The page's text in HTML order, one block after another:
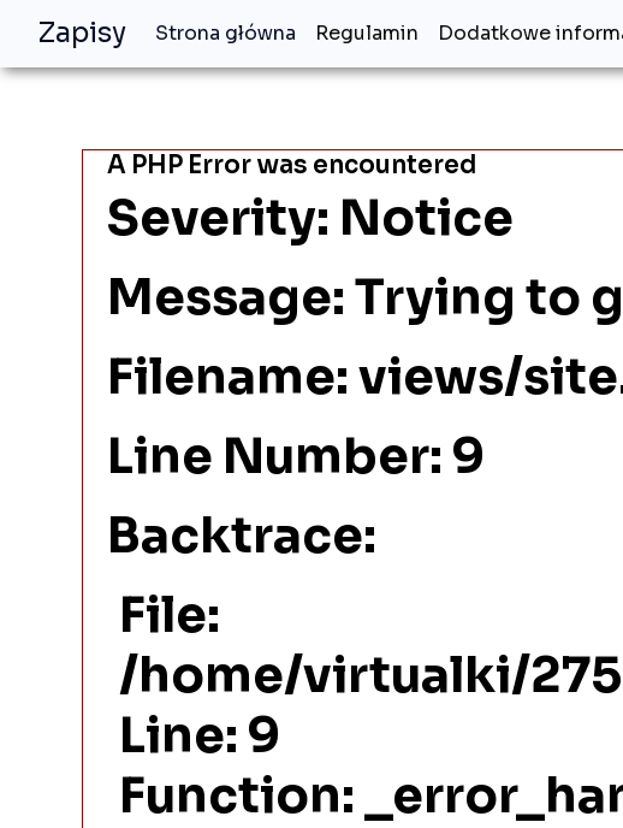
Zapisy Strona główna Regulamin Dodatkowe
A PHP Error was encountered
Severity: Notice
Message: Trying
Filename: views/
Line Number: 9
Backtrace:
File:
/home/virtualki/
Line: 9
Function: